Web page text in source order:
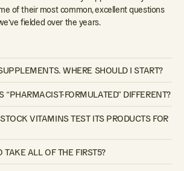
of their most common, excellent questions
fielded over the years.
WHERE SHOULD I START?
“PHARMACIST-FORMULATED” DIFFERENT?
VITAMINS TEST ITS PRODUCTS FOR
TAKE ALL OF THE FIRST5?